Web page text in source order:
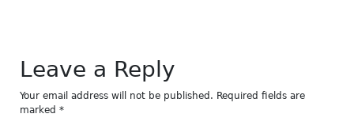
Leave a Reply
Your email address will not be published. Required fields are
marked *